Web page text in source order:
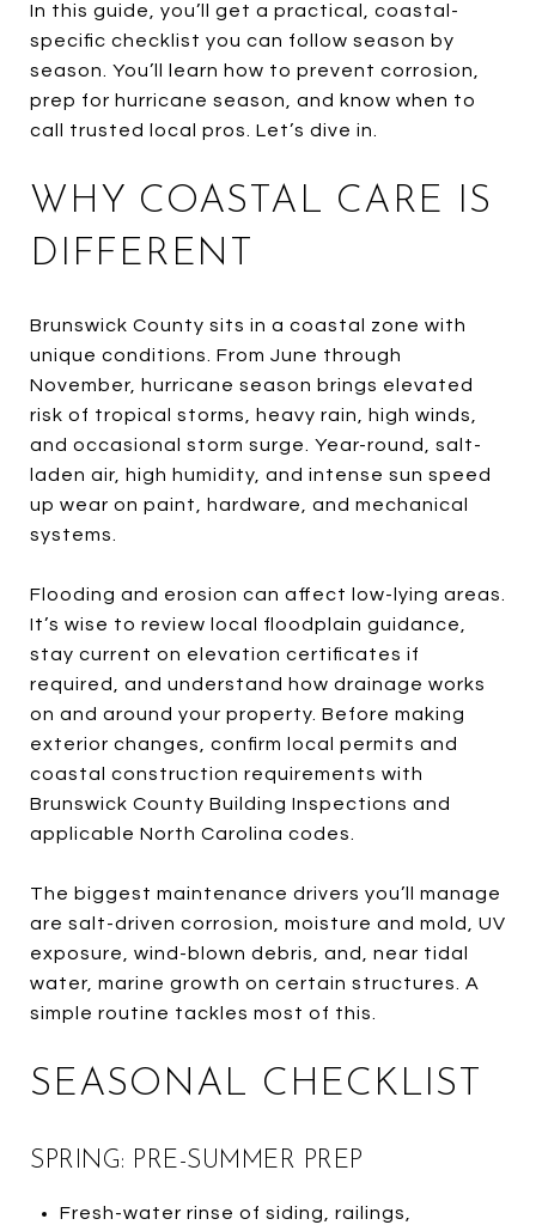
In this guide, you’ll get a practical, coastal-
specific checklist you can follow season by
season. You’ll learn how to prevent corrosion,
prep for hurricane season, and know when to
call trusted local pros. Let’s dive in.
WHY COASTAL CARE IS
DIFFERENT
Brunswick County sits in a coastal zone with
unique conditions. From June through
November, hurricane season brings elevated
risk of tropical storms, heavy rain, high winds,
and occasional storm surge. Year-round, salt-
laden air, high humidity, and intense sun speed
up wear on paint, hardware, and mechanical
systems.
Flooding and erosion can affect low-lying areas.
It’s wise to review local floodplain guidance,
stay current on elevation certificates if
required, and understand how drainage works
on and around your property. Before making
exterior changes, confirm local permits and
coastal construction requirements with
Brunswick County Building Inspections and
applicable North Carolina codes.
The biggest maintenance drivers you’ll manage
are salt-driven corrosion, moisture and mold, UV
exposure, wind-blown debris, and, near tidal
water, marine growth on certain structures. A
simple routine tackles most of this.
SEASONAL CHECKLIST
SPRING: PRE-SUMMER PREP
Fresh-water rinse of siding, railings,